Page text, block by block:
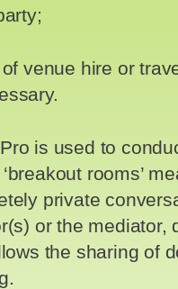
venue hire or
is used to
rooms’
private
or the mediator,
the sharing of